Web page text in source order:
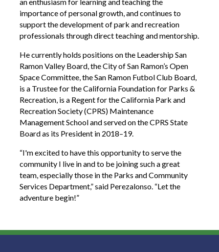
importance of personal growth, and continues to
support the development of park and recreation
professionals through direct teaching and mentorship.
He currently holds positions on the Leadership San
Ramon Valley Board, the City of San Ramon’s Open
Space Committee, the San Ramon Futbol Club Board,
is a Trustee for the California Foundation for Parks &
Recreation, is a Regent for the California Park and
Recreation Society (CPRS) Maintenance
Management School and served on the CPRS State
Board as its President in 2018–19.
“I'm excited to have this opportunity to serve the
community I live in and to be joining such a great
team, especially those in the Parks and Community
Services Department,” said Perezalonso. “Let the
adventure begin!”